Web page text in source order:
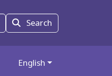
Search
English